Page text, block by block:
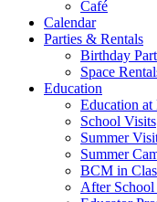
Café
Calendar
Parties & Rentals
Birthday
Space
Education
Education
School Visits
Summer
Summer
BCM in
After School